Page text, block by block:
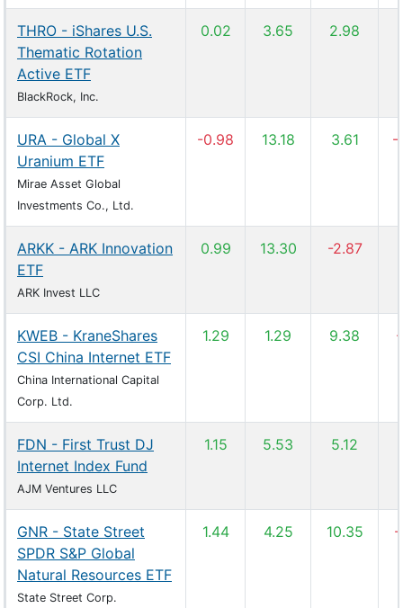
THRO - iShares U.S.
Thematic Rotation
Active ETF
BlackRock, Inc.
0.02 3.65 2.98
URA - Global X
Uranium ETF
Mirae Asset Global
Investments Co., Ltd.
-0.98 13.18 3.61 -
ARKK - ARK Innovation
ETF
ARK Invest LLC
0.99 13.30 -2.87
KWEB - KraneShares
CSI China Internet ETF
China International Capital
Corp. Ltd.
1.29 1.29 9.38
FDN - First Trust DJ
Internet Index Fund
AJM Ventures LLC
1.15 5.53 5.12
GNR - State Street
SPDR S&P Global
Natural Resources ETF
State Street Corp.
1.44 4.25 10.35 -